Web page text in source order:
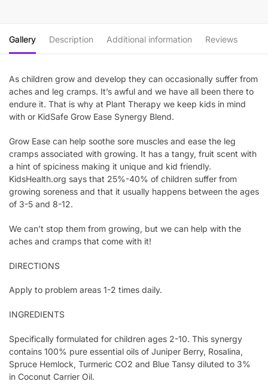
Oil
quantity
Gallery Description Additional information Reviews
As children grow and develop they can occasionally suffer from
aches and leg cramps. It’s awful and we have all been there to
endure it. That is why at Plant Therapy we keep kids in mind
with or KidSafe Grow Ease Synergy Blend.
Grow Ease can help soothe sore muscles and ease the leg
cramps associated with growing. It has a tangy, fruit scent with
a hint of spiciness making it unique and kid friendly.
KidsHealth.org says that 25%-40% of children suffer from
growing soreness and that it usually happens between the ages
of 3-5 and 8-12.
We can’t stop them from growing, but we can help with the
aches and cramps that come with it!
DIRECTIONS
Apply to problem areas 1-2 times daily.
INGREDIENTS
Specifically formulated for children ages 2-10. This synergy
contains 100% pure essential oils of Juniper Berry, Rosalina,
Spruce Hemlock, Turmeric CO2 and Blue Tansy diluted to 3%
in Coconut Carrier Oil.